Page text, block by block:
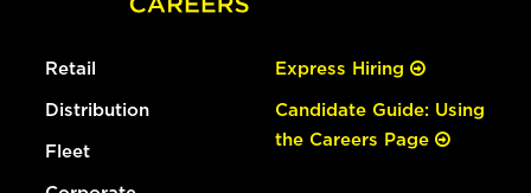
Retail
Distribution
Fleet
Express Hiring
Candidate Guide: Using
the Careers Page